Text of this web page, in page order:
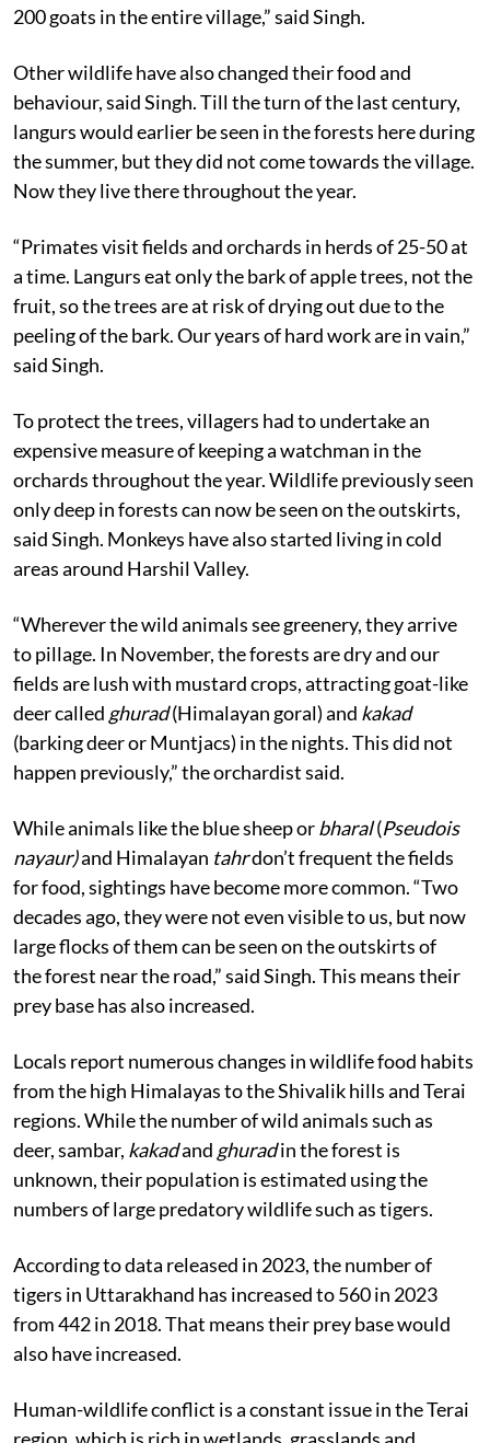
200 goats in the entire village,” said Singh.
Other wildlife have also changed their food and
behaviour, said Singh. Till the turn of the last century,
langurs would earlier be seen in the forests here during
the summer, but they did not come towards the village.
Now they live there throughout the year.
“Primates visit fields and orchards in herds of 25-50 at
a time. Langurs eat only the bark of apple trees, not the
fruit, so the trees are at risk of drying out due to the
peeling of the bark. Our years of hard work are in vain,”
said Singh.
To protect the trees, villagers had to undertake an
expensive measure of keeping a watchman in the
orchards throughout the year.Wildlife previously seen
only deep in forests can now be seen on the outskirts,
said Singh. Monkeys have also started living in cold
areas around Harshil Valley.
“Wherever the wild animals see greenery, they arrive
to pillage. In November, the forests are dry and our
fields are lush with mustard crops, attracting goat-like
deer called ghurad(Himalayan goral) and kakad
(barking deer or Muntjacs) in the nights. This did not
happen previously,” the orchardist said.
While animals like the blue sheep orbharal(Pseudois
nayaur)and Himalayan tahrdon’t frequent the fields
for food, sightings have become more common. “Two
decades ago, they were not even visible to us, but now
large flocks of them can be seen on the outskirts of
the forest near the road,” said Singh. This means their
prey base has also increased.
Locals report numerous changes in wildlife food habits
from the high Himalayas to the Shivalik hills and Terai
regions. While the number of wild animals such as
deer, sambar, kakadand ghuradin the forest is
unknown, their population is estimated using the
numbers of large predatory wildlife such as tigers.
According to data released in 2023, the number of
tigers in Uttarakhand has increased to 560 in 2023
from 442 in 2018. That means their prey base would
also have increased.
Human-wildlife conflict is a constant issue in the Terai
region, which is rich in wetlands, grasslands and